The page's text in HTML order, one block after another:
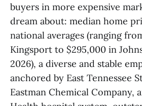
buyers in more expensive
dream about: median home
national averages (ranging
Kingsport to $295,000 in
2026), a diverse and stable
anchored by East Tennessee
Eastman Chemical Company,